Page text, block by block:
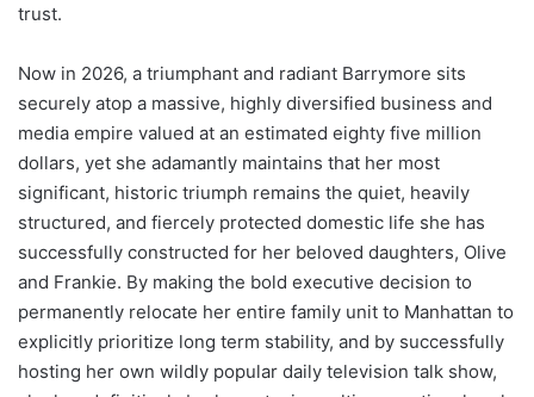
trust.
Now in 2026, a triumphant and radiant Barrymore sits
securely atop a massive, highly diversified business and
media empire valued at an estimated eighty five million
dollars, yet she adamantly maintains that her most
significant, historic triumph remains the quiet, heavily
structured, and fiercely protected domestic life she has
successfully constructed for her beloved daughters, Olive
and Frankie. By making the bold executive decision to
permanently relocate her entire family unit to Manhattan to
explicitly prioritize long term stability, and by successfully
hosting her own wildly popular daily television talk show,